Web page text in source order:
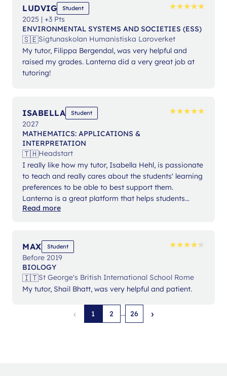
LUDVIG Student ★★★★★
★★★★★
2025 | +3 Pts
ENVIRONMENTAL SYSTEMS AND SOCIETIES (ESS)
🇸🇪Sigtunaskolan Humanistiska Laroverket
My tutor, Filippa Bergendal, was very helpful and
raised my grades. Lanterna did a very great job at
tutoring!
ISABELLA Student ★★★★★
★★★★★
2027
MATHEMATICS: APPLICATIONS &
INTERPRETATION
🇹🇭Headstart
I really like how my tutor, Isabella Hehl, is passionate
to teach and really cares about the students' learning
preferences to be able to best support them.
Lanterna is a great platform that helps students
expand their knowledge and gain confidence in their
Read more
MAX Student ★★★★★
★★★★★
Before 2019
BIOLOGY
🇮🇹St George's British International School Rome
My tutor, Shail Bhatt, was very helpful and patient.
‹ 1 2 ... 26 ›